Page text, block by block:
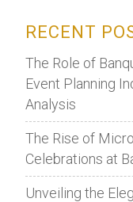
RECENT
The Role of
Event Planning
Analysis
The Rise of
Celebrations at
Unveiling the